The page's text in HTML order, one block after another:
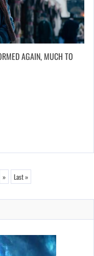
AGAIN, MUCH TO
» Last »